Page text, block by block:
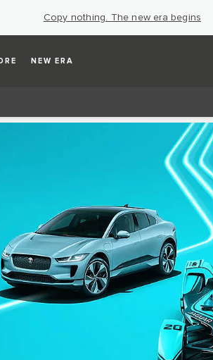
Copy nothing. The new era begins
NEW ERA